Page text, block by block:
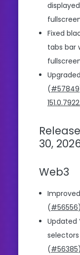
Fixed
tabs bar
(#57849
30,
Web3
(#56556)
Updated
(#56385)